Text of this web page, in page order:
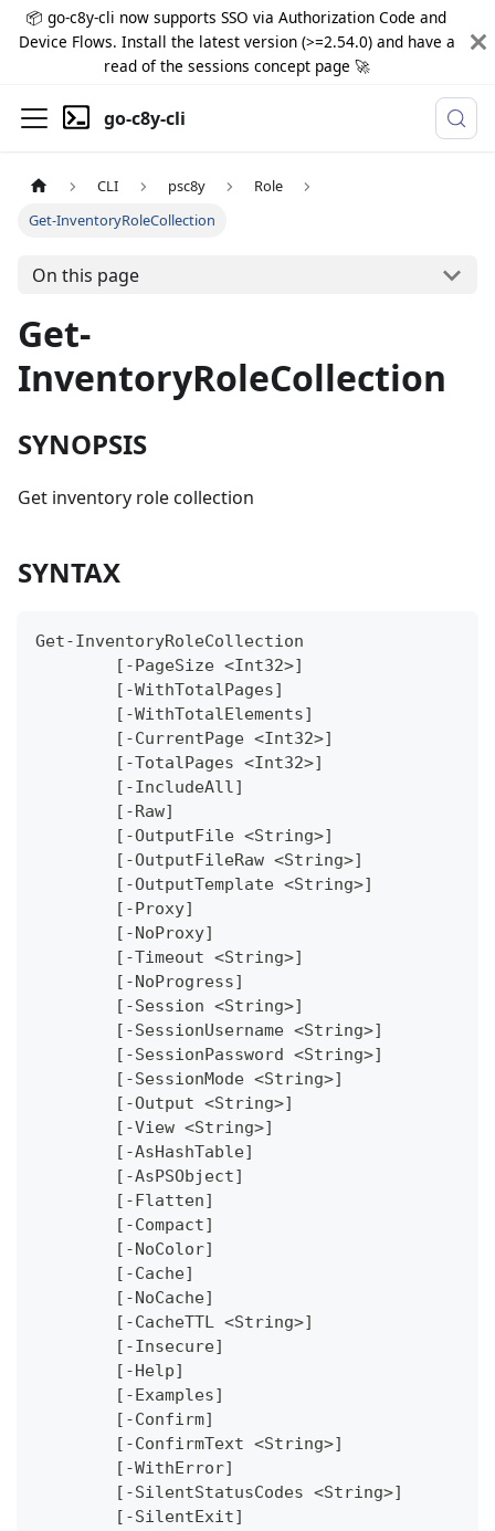
📦 go-c8y-cli now supports SSO via Authorization Code and
Device Flows. Install the latest version (>=2.54.0) and have a
read of the sessions concept page 🚀
go-c8y-cli
CLI psc8y
Role
Get-InventoryRoleCollection
On this page
Get-
InventoryRoleCollection
SYNOPSIS
Get inventory role collection
SYNTAX
Get-InventoryRoleCollection
	[-PageSize <Int32>]
	[-WithTotalPages]
	[-WithTotalElements]
	[-CurrentPage <Int32>]
	[-TotalPages <Int32>]
	[-IncludeAll]
	[-Raw]
	[-OutputFile <String>]
	[-OutputFileRaw <String>]
	[-OutputTemplate <String>]
	[-Proxy]
	[-NoProxy]
	[-Timeout <String>]
	[-NoProgress]
	[-Session <String>]
	[-SessionUsername <String>]
	[-SessionPassword <String>]
	[-SessionMode <String>]
	[-Output <String>]
	[-View <String>]
	[-AsHashTable]
	[-AsPSObject]
	[-Flatten]
	[-Compact]
	[-NoColor]
	[-Cache]
	[-NoCache]
	[-CacheTTL <String>]
	[-Insecure]
	[-Help]
	[-Examples]
	[-Confirm]
	[-ConfirmText <String>]
	[-WithError]
	[-SilentStatusCodes <String>]
	[-SilentExit]